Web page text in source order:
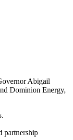
Abigail
Dominion Energy,
partnership